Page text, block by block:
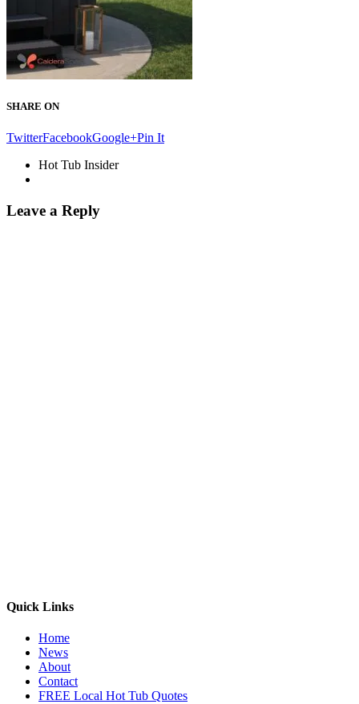
SHARE ON
TwitterFacebookGoogle+Pin It
Hot Tub Insider
Leave a Reply
Quick Links
Home
News
About
Contact
FREE Local Hot Tub Quotes